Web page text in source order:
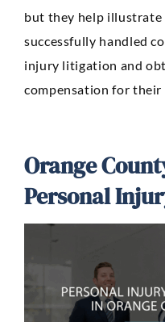
but they help illustrate
successfully handled
injury litigation and
compensation for their
Orange
Personal